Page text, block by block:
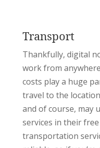
Transport
Thankfully, digital
work from
costs play a huge
travel to the
and of course, may
services in their free
transportation